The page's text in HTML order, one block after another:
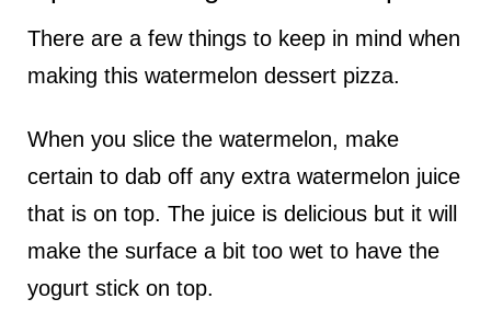
There are a few things to keep in mind when
making this watermelon dessert pizza.
When you slice the watermelon, make
certain to dab off any extra watermelon juice
that is on top. The juice is delicious but it will
make the surface a bit too wet to have the
yogurt stick on top.